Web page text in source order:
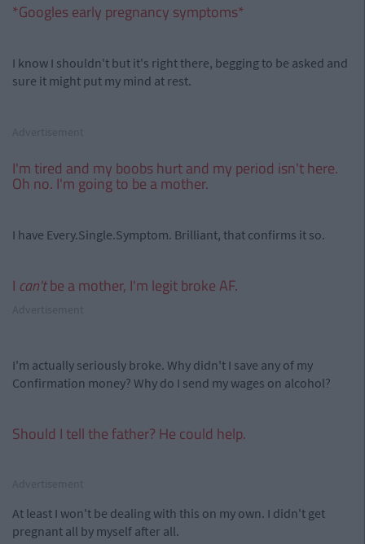
*Googles early pregnancy symptoms*
I know I shouldn't but it's right there, begging to be asked and
sure it might put my mind at rest.
I'm tired and my boobs hurt and my period isn't here.
Oh no. I'm going to be a mother.
I have Every.Single.Symptom. Brilliant, that confirms it so.
I can'tbe a mother, I'm legit broke AF.
I'm actually seriously broke. Why didn't I save any of my
Confirmation money? Why do I send my wages on alcohol?
Should I tell the father? He could help.
At least I won't be dealing with this on my own. I didn't get
pregnant all by myself after all.